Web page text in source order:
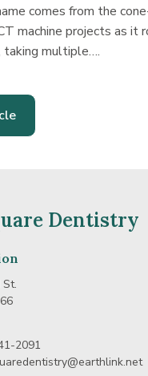
comes from the
machine projects as it
taking multiple….
Dentistry
2091